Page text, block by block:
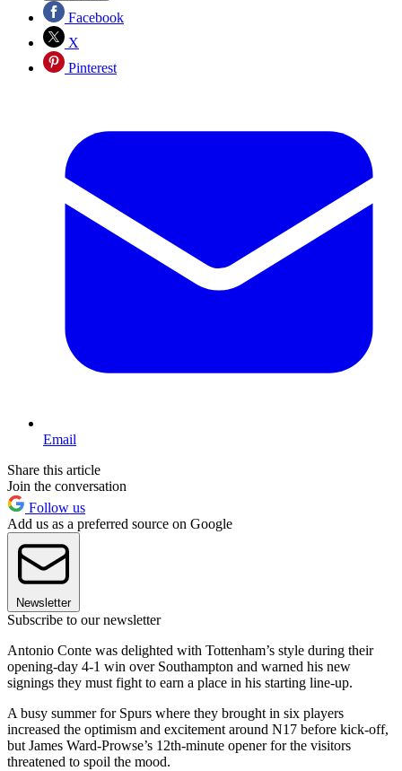
Facebook
X
Pinterest
Email
Share this article
Join the conversation
Follow us
Add us as a preferred source on Google
Newsletter
Subscribe to our newsletter
Antonio Conte was delighted with Tottenham’s style during their
opening-day 4-1 win over Southampton and warned his new
signings they must fight to earn a place in his starting line-up.
A busy summer for Spurs where they brought in six players
increased the optimism and excitement around N17 before kick-off,
but James Ward-Prowse’s 12th-minute opener for the visitors
threatened to spoil the mood.